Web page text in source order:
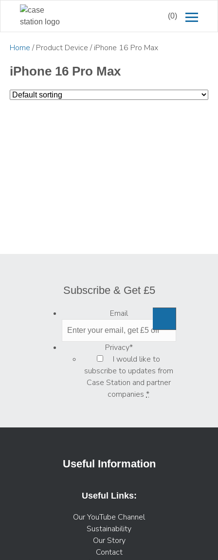
(0)
Home / Product Device / iPhone 16 Pro Max
iPhone 16 Pro Max
Subscribe & Get £5
Email
Privacy*
I would like to
subscribe to updates from
Case Station and partner
companies *
Useful Information
Useful Links:
Our YouTube Channel
Sustainability
Our Story
Contact